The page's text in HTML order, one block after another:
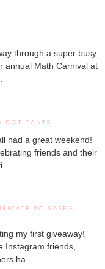
through a super busy
annual Math Carnival at
DOT PANTS
had a great weekend!
friends and their
TO SASEA
my first giveaway!
Instagram friends,
ha...